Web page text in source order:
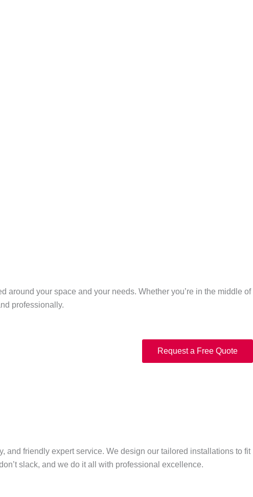
your space and your needs. Whether you’re in the middle of
professionally.
Request a Free Quote
and friendly expert service. We design our tailored installations to fit
slack, and we do it all with professional excellence.